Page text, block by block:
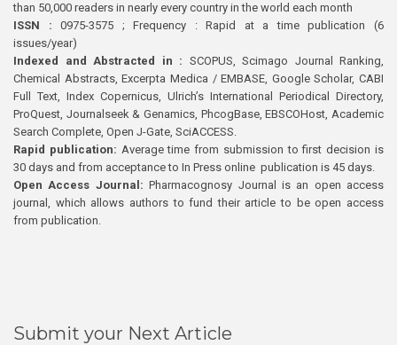
than 50,000 readers in nearly every country in the world each month
ISSN : 0975-3575 ; Frequency : Rapid at a time publication (6
issues/year)
Indexed and Abstracted in : SCOPUS, Scimago Journal Ranking,
Chemical Abstracts, Excerpta Medica / EMBASE, Google Scholar, CABI
Full Text, Index Copernicus, Ulrich’s International Periodical Directory,
ProQuest, Journalseek & Genamics, PhcogBase, EBSCOHost, Academic
Search Complete, Open J-Gate, SciACCESS.
Rapid publication: Average time from submission to first decision is
30 days and from acceptance to In Press online publication is 45 days.
Open Access Journal:Pharmacognosy Journal is an open access
journal, which allows authors to fund their article to be open access
from publication.
Submit your Next Article